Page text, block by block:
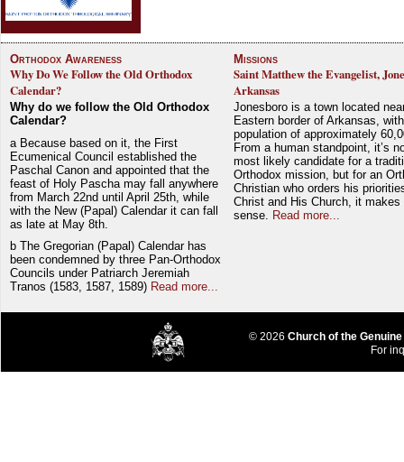
Orthodox Awareness
Why Do We Follow the Old Orthodox
Calendar?
Why do we follow the Old Orthodox
Calendar?
a Because based on it, the First
Ecumenical Council established the
Paschal Canon and appointed that the
feast of Holy Pascha may fall anywhere
from March 22nd until April 25th, while
with the New (Papal) Calendar it can fall
as late at May 8th.
b The Gregorian (Papal) Calendar has
been condemned by three Pan-Orthodox
Councils under Patriarch Jeremiah
Tranos (1583, 1587, 1589) Read more...
Missions
Saint Matthew the Evangelist,
Arkansas
Jonesboro is a town located
Eastern border of Arkansas,
population of approximately
From a human standpoint, it’s
most likely candidate for a
Orthodox mission, but for an
Christian who orders his
Christ and His Church, it makes
sense.
Read more...
© 2026 Church of the
For